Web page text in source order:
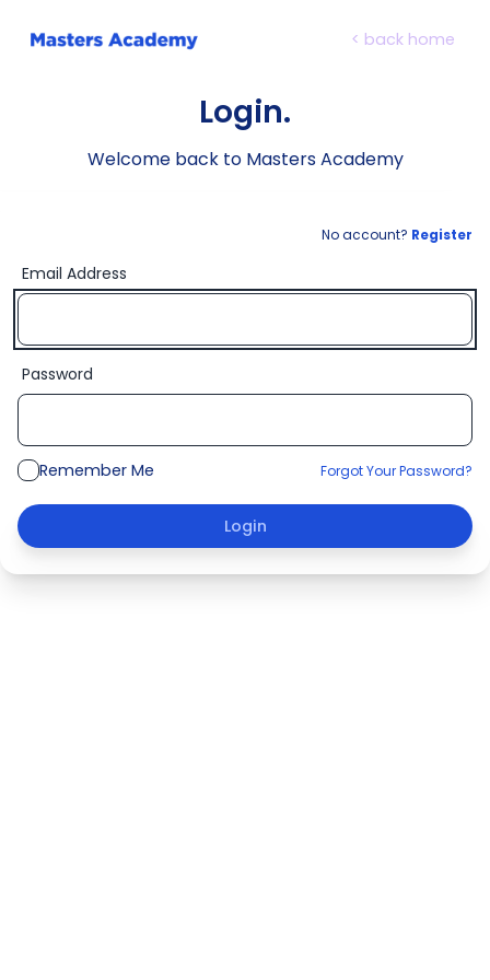
No account? Register
Email Address
Password
Remember Me Forgot Your Password?
Login
< back home
Login.
Welcome back to Masters Academy